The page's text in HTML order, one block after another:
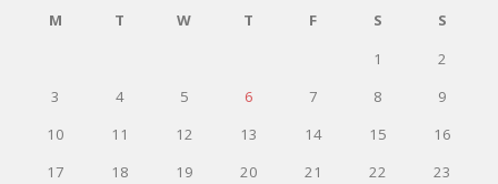
M
T W T F S
S
1
2
3
4 5 6 7 8
9
10
11 12 13 14 15
16
17
18 19 20 21 22
23